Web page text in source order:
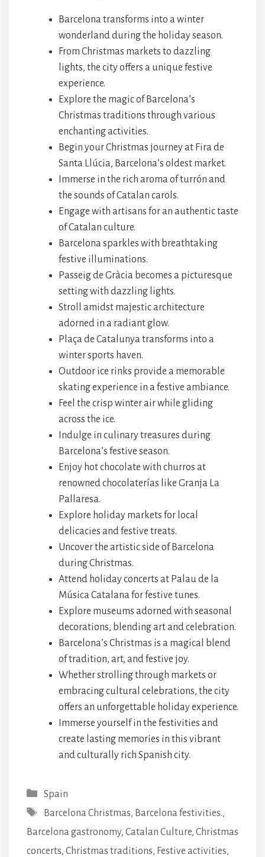
Barcelona transforms into a winter
wonderland during the holiday season.
From Christmas markets to dazzling
lights, the city offers a unique festive
experience.
Explore the magic of Barcelona’s
Christmas traditions through various
enchanting activities.
Begin your Christmas journey at Fira de
Santa Llúcia, Barcelona’s oldest market.
Immerse in the rich aroma of turrón and
the sounds of Catalan carols.
Engage with artisans for an authentic taste
of Catalan culture.
Barcelona sparkles with breathtaking
festive illuminations.
Passeig de Gràcia becomes a picturesque
setting with dazzling lights.
Stroll amidst majestic architecture
adorned in a radiant glow.
Plaça de Catalunya transforms into a
winter sports haven.
Outdoor ice rinks provide a memorable
skating experience in a festive ambiance.
Feel the crisp winter air while gliding
across the ice.
Indulge in culinary treasures during
Barcelona’s festive season.
Enjoy hot chocolate with churros at
renowned chocolaterías like Granja La
Pallaresa.
Explore holiday markets for local
delicacies and festive treats.
Uncover the artistic side of Barcelona
during Christmas.
Attend holiday concerts at Palau de la
Música Catalana for festive tunes.
Explore museums adorned with seasonal
decorations, blending art and celebration.
Barcelona’s Christmas is a magical blend
of tradition, art, and festive joy.
Whether strolling through markets or
embracing cultural celebrations, the city
offers an unforgettable holiday experience.
Immerse yourself in the festivities and
create lasting memories in this vibrant
and culturally rich Spanish city.
Categories
Spain
Tags
Barcelona Christmas, Barcelona festivities.,
Barcelona gastronomy, Catalan Culture, Christmas
concerts, Christmas traditions, Festive activities,